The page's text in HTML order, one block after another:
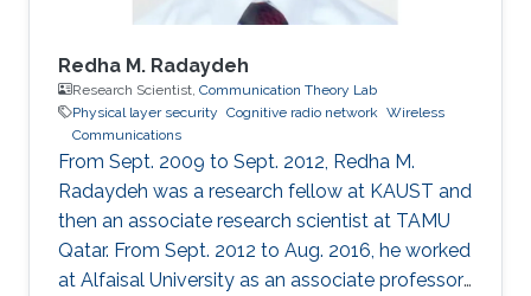
Redha M. Radaydeh
Research Scientist, Communication Theory Lab
Physical layer security Cognitive radio network Wireless
Communications
From Sept. 2009 to Sept. 2012, Redha M.
Radaydeh was a research fellow at KAUST and
then an associate research scientist at TAMU
Qatar. From Sept. 2012 to Aug. 2016, he worked
at Alfaisal University as an associate professor